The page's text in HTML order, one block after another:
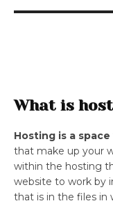
What is
Hosting is a
that make up your
within the hosting
website to work by
that is in the files in